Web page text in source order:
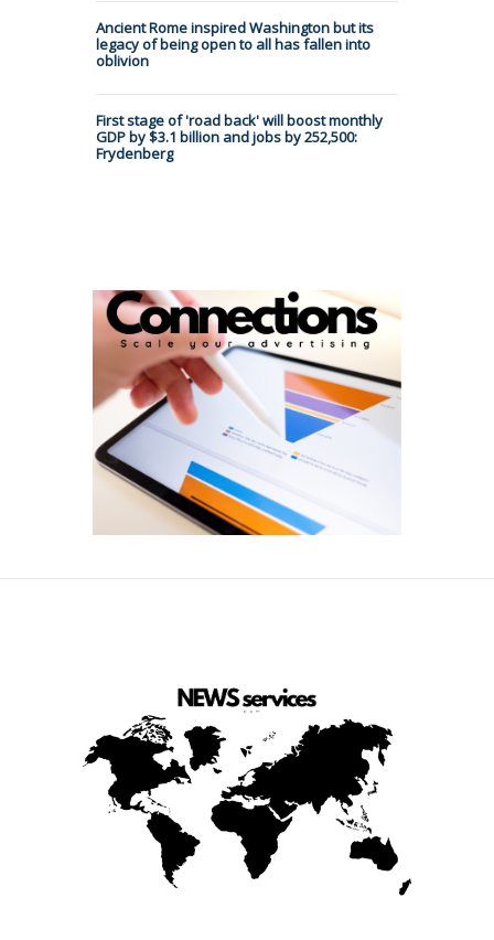
Ancient Rome inspired Washington but its
legacy of being open to all has fallen into
oblivion
First stage of 'road back' will boost monthly
GDP by $3.1 billion and jobs by 252,500:
Frydenberg